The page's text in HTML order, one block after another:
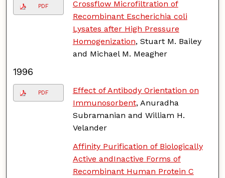
PDF
Crossflow Microfiltration of
Recombinant Escherichia coli
Lysates after High Pressure
Homogenization, Stuart M. Bailey
and Michael M. Meagher
1996
PDF
Effect of Antibody Orientation on
Immunosorbent, Anuradha
Subramanian and William H.
Velander
Affinity Purification of Biologically
Active andInactive Forms of
Recombinant Human Protein C